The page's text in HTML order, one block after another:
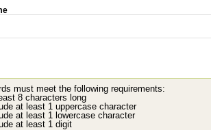
must meet the following requirements:
8 characters long
at least 1 uppercase character
at least 1 lowercase character
at least 1 digit